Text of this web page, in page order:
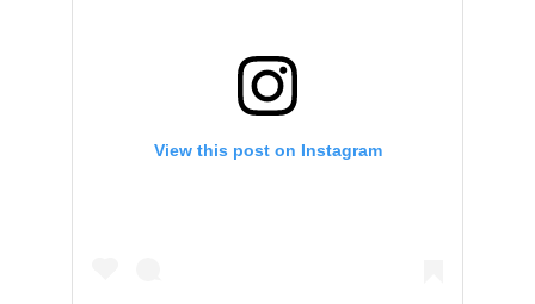
View this post on Instagram